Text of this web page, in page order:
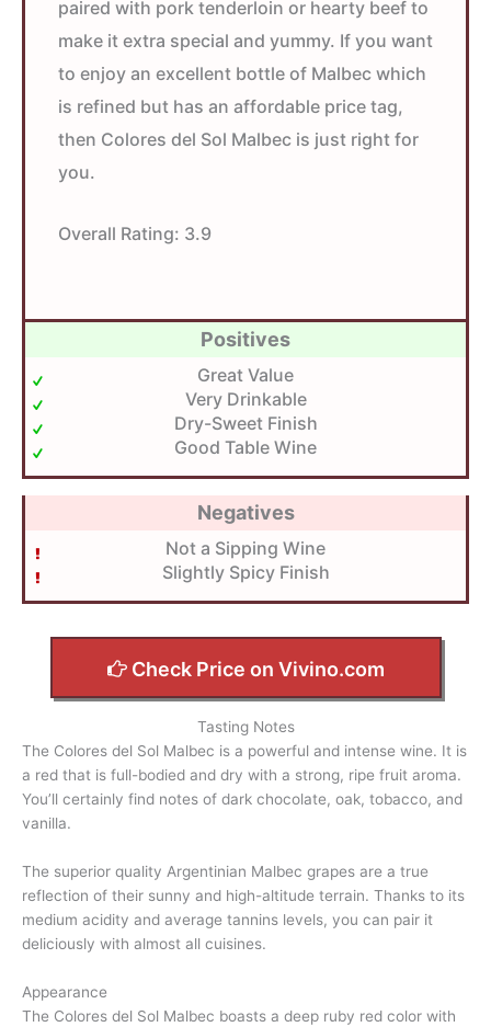
paired with pork tenderloin or hearty beef to
make it extra special and yummy. If you want
to enjoy an excellent bottle of Malbec which
is refined but has an affordable price tag,
then Colores del Sol Malbec is just right for
you.
Overall Rating: 3.9
Positives
Great Value
Very Drinkable
Dry-Sweet Finish
Good Table Wine
Negatives
Not a Sipping Wine
Slightly Spicy Finish
Check Price on Vivino.com
Tasting Notes
The Colores del Sol Malbec is a powerful and intense wine. It is
a red that is full-bodied and dry with a strong, ripe fruit aroma.
You’ll certainly find notes of dark chocolate, oak, tobacco, and
vanilla.
The superior quality Argentinian Malbec grapes are a true
reflection of their sunny and high-altitude terrain. Thanks to its
medium acidity and average tannins levels, you can pair it
deliciously with almost all cuisines.
Appearance
The Colores del Sol Malbec boasts a deep ruby red color with